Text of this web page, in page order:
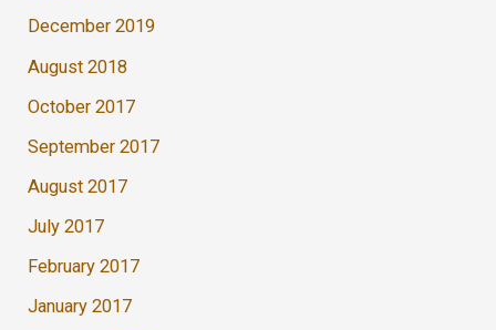
December 2019
August 2018
October 2017
September 2017
August 2017
July 2017
February 2017
January 2017